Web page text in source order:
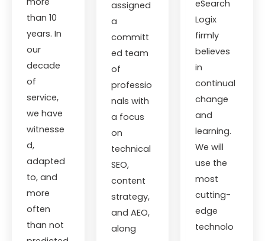
than 10
years. In
our
decade
of
service,
we have
witnesse
d,
adapted
to, and
more
often
than not
assigned
a
committ
ed team
of
professio
nals with
a focus
on
technical
SEO,
content
strategy,
and AEO,
along
eSearch
Logix
firmly
believes
in
continual
change
and
learning.
We will
use the
most
cutting-
edge
technolo